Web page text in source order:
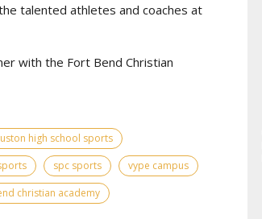
talented athletes and coaches at
with the Fort Bend Christian
high school sports
spc sports
vype campus
christian academy